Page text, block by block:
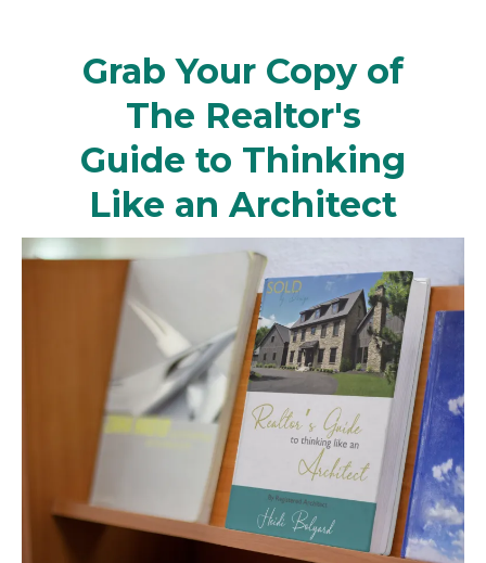
Grab Your Copy of
The Realtor's
Guide to Thinking
Like an Architect